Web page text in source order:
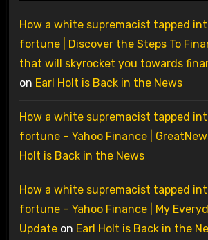
How a white supremacist tapped
fortune | Discover the Steps To
that will skyrocket you towards
on Earl Holt is Back in the News
How a white supremacist tapped
fortune – Yahoo Finance |
Holt is Back in the News
How a white supremacist tapped
fortune – Yahoo Finance | My
Updateon Earl Holt is Back in the